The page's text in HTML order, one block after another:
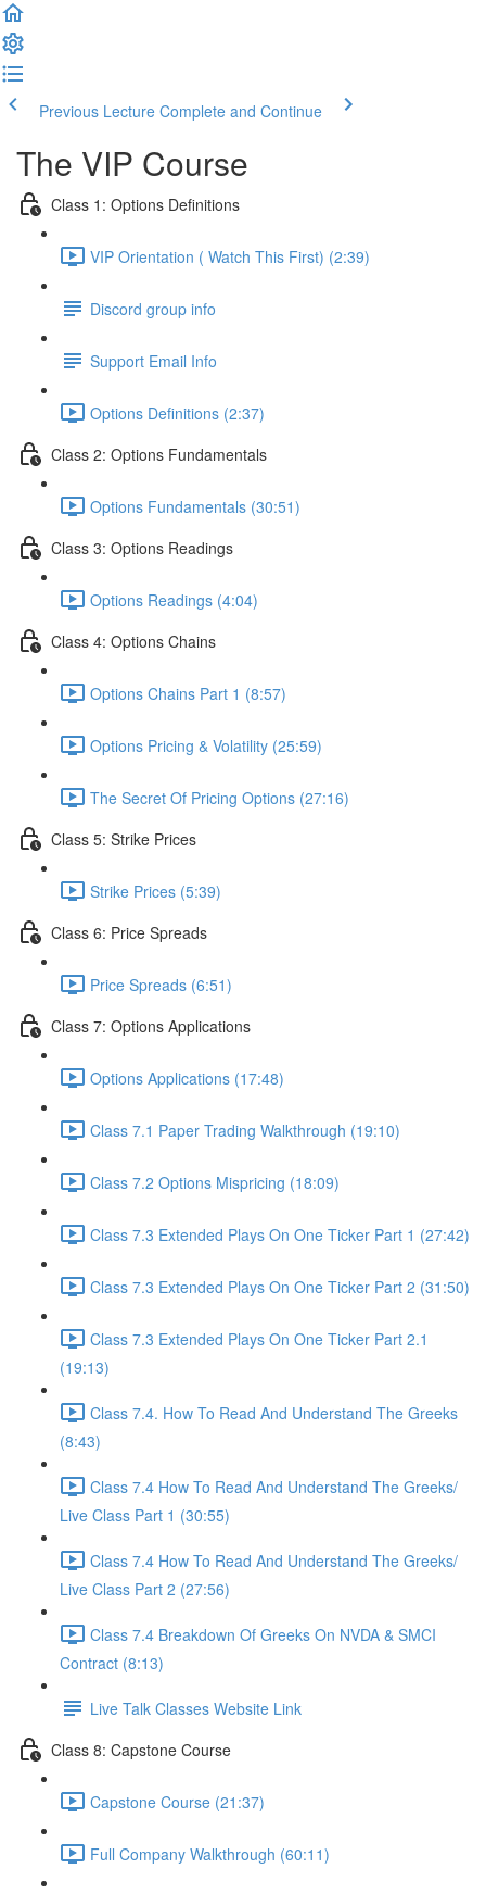
Previous Lecture Complete and Continue
The VIP Course
Class 1: Options Definitions
VIP Orientation ( Watch This First) (2:39)
Discord group info
Support Email Info
Options Definitions (2:37)
Class 2: Options Fundamentals
Options Fundamentals (30:51)
Class 3: Options Readings
Options Readings (4:04)
Class 4: Options Chains
Options Chains Part 1 (8:57)
Options Pricing & Volatility (25:59)
The Secret Of Pricing Options (27:16)
Class 5: Strike Prices
Strike Prices (5:39)
Class 6: Price Spreads
Price Spreads (6:51)
Class 7: Options Applications
Options Applications (17:48)
Class 7.1 Paper Trading Walkthrough (19:10)
Class 7.2 Options Mispricing (18:09)
Class 7.3 Extended Plays On One Ticker Part 1 (27:42)
Class 7.3 Extended Plays On One Ticker Part 2 (31:50)
Class 7.3 Extended Plays On One Ticker Part 2.1
(19:13)
Class 7.4. How To Read And Understand The Greeks
(8:43)
Class 7.4 How To Read And Understand The Greeks/
Live Class Part 1 (30:55)
Class 7.4 How To Read And Understand The Greeks/
Live Class Part 2 (27:56)
Class 7.4 Breakdown Of Greeks On NVDA & SMCI
Contract (8:13)
Live Talk Classes Website Link
Class 8: Capstone Course
Capstone Course (21:37)
Full Company Walkthrough (60:11)